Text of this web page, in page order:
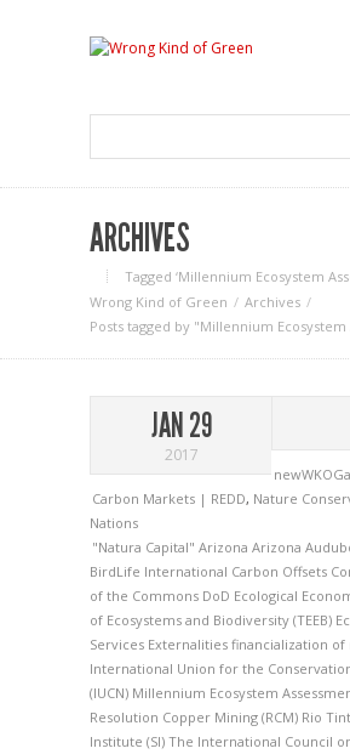
ARCHIVES
Tagged ‘Millennium Ecosystem
Wrong Kind of Green
Archives
Posts tagged by "Millennium Ecosystem
JAN 29
2017
Carbon Markets | REDD, Nature
Nations
"Natura Capital" Arizona Arizona
BirdLife International Carbon Offsets
of the Commons DoD Ecological
of Ecosystems and Biodiversity (TEEB)
Services Externalities financialization of
International Union for the
(IUCN) Millennium Ecosystem
Resolution Copper Mining (RCM) Rio
Institute (SI) The International Council